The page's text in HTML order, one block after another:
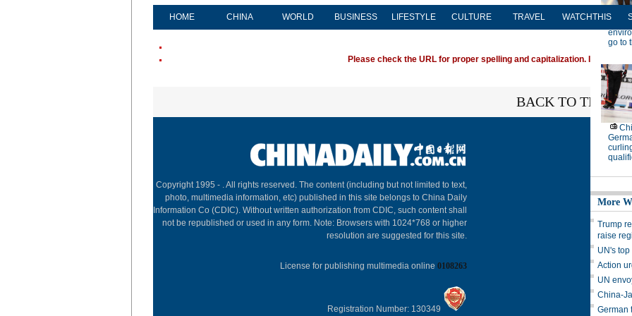
HOME CHINA WORLD BUSINESS LIFESTYLE CULTURE TRAVEL WATCHTHIS
Please check the URL for proper spelling and capitalization. If you're
BACK TO THE
Copyright 1995 - . All rights reserved. The content (including but not limited to text,
photo, multimedia information, etc) published in this site belongs to China Daily
Information Co (CDIC). Without written authorization from CDIC, such content shall
not be republished or used in any form. Note: Browsers with 1024*768 or higher
resolution are suggested for this site.
License for publishing multimedia online 0108263
Registration Number: 130349